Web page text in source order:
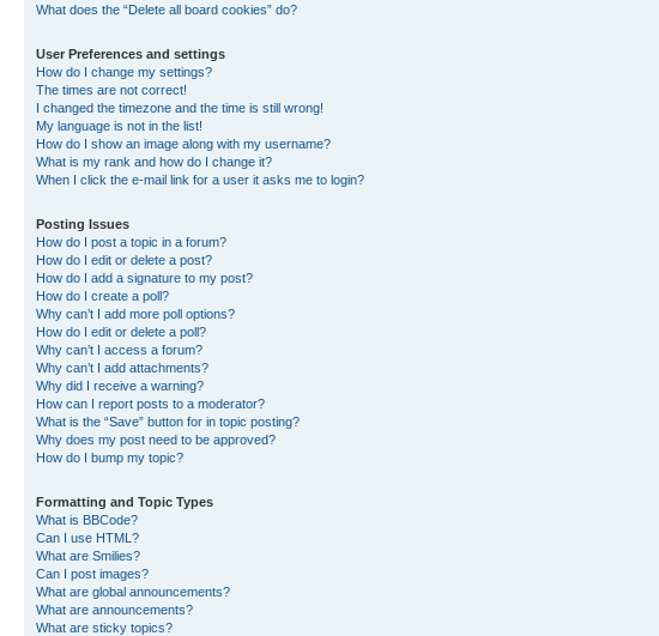
What does the “Delete all board cookies” do?
User Preferences and settings
How do I change my settings?
The times are not correct!
I changed the timezone and the time is still wrong!
My language is not in the list!
How do I show an image along with my username?
What is my rank and how do I change it?
When I click the e-mail link for a user it asks me to login?
Posting Issues
How do I post a topic in a forum?
How do I edit or delete a post?
How do I add a signature to my post?
How do I create a poll?
Why can’t I add more poll options?
How do I edit or delete a poll?
Why can’t I access a forum?
Why can’t I add attachments?
Why did I receive a warning?
How can I report posts to a moderator?
What is the “Save” button for in topic posting?
Why does my post need to be approved?
How do I bump my topic?
Formatting and Topic Types
What is BBCode?
Can I use HTML?
What are Smilies?
Can I post images?
What are global announcements?
What are announcements?
What are sticky topics?